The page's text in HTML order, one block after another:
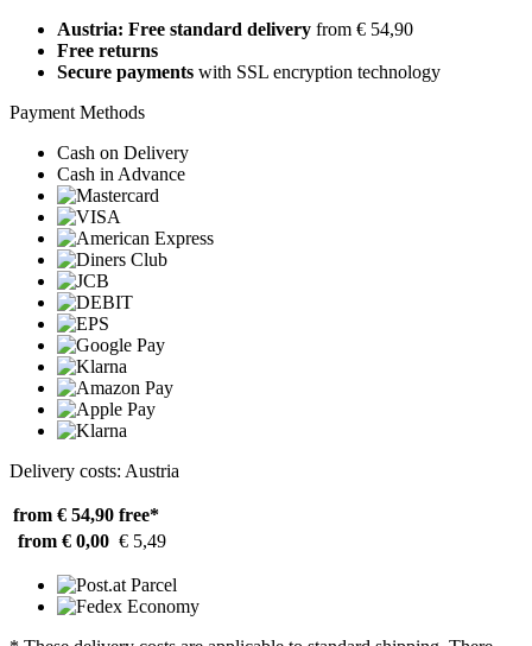
Austria: Free standard delivery from € 54,90
Free returns
Secure payments with SSL encryption technology
Payment Methods
Cash on Delivery
Cash in Advance
Delivery costs: Austria
from € 54,90 free*
from € 0,00 € 5,49